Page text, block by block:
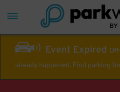
Event Expired
already happened. Find parking